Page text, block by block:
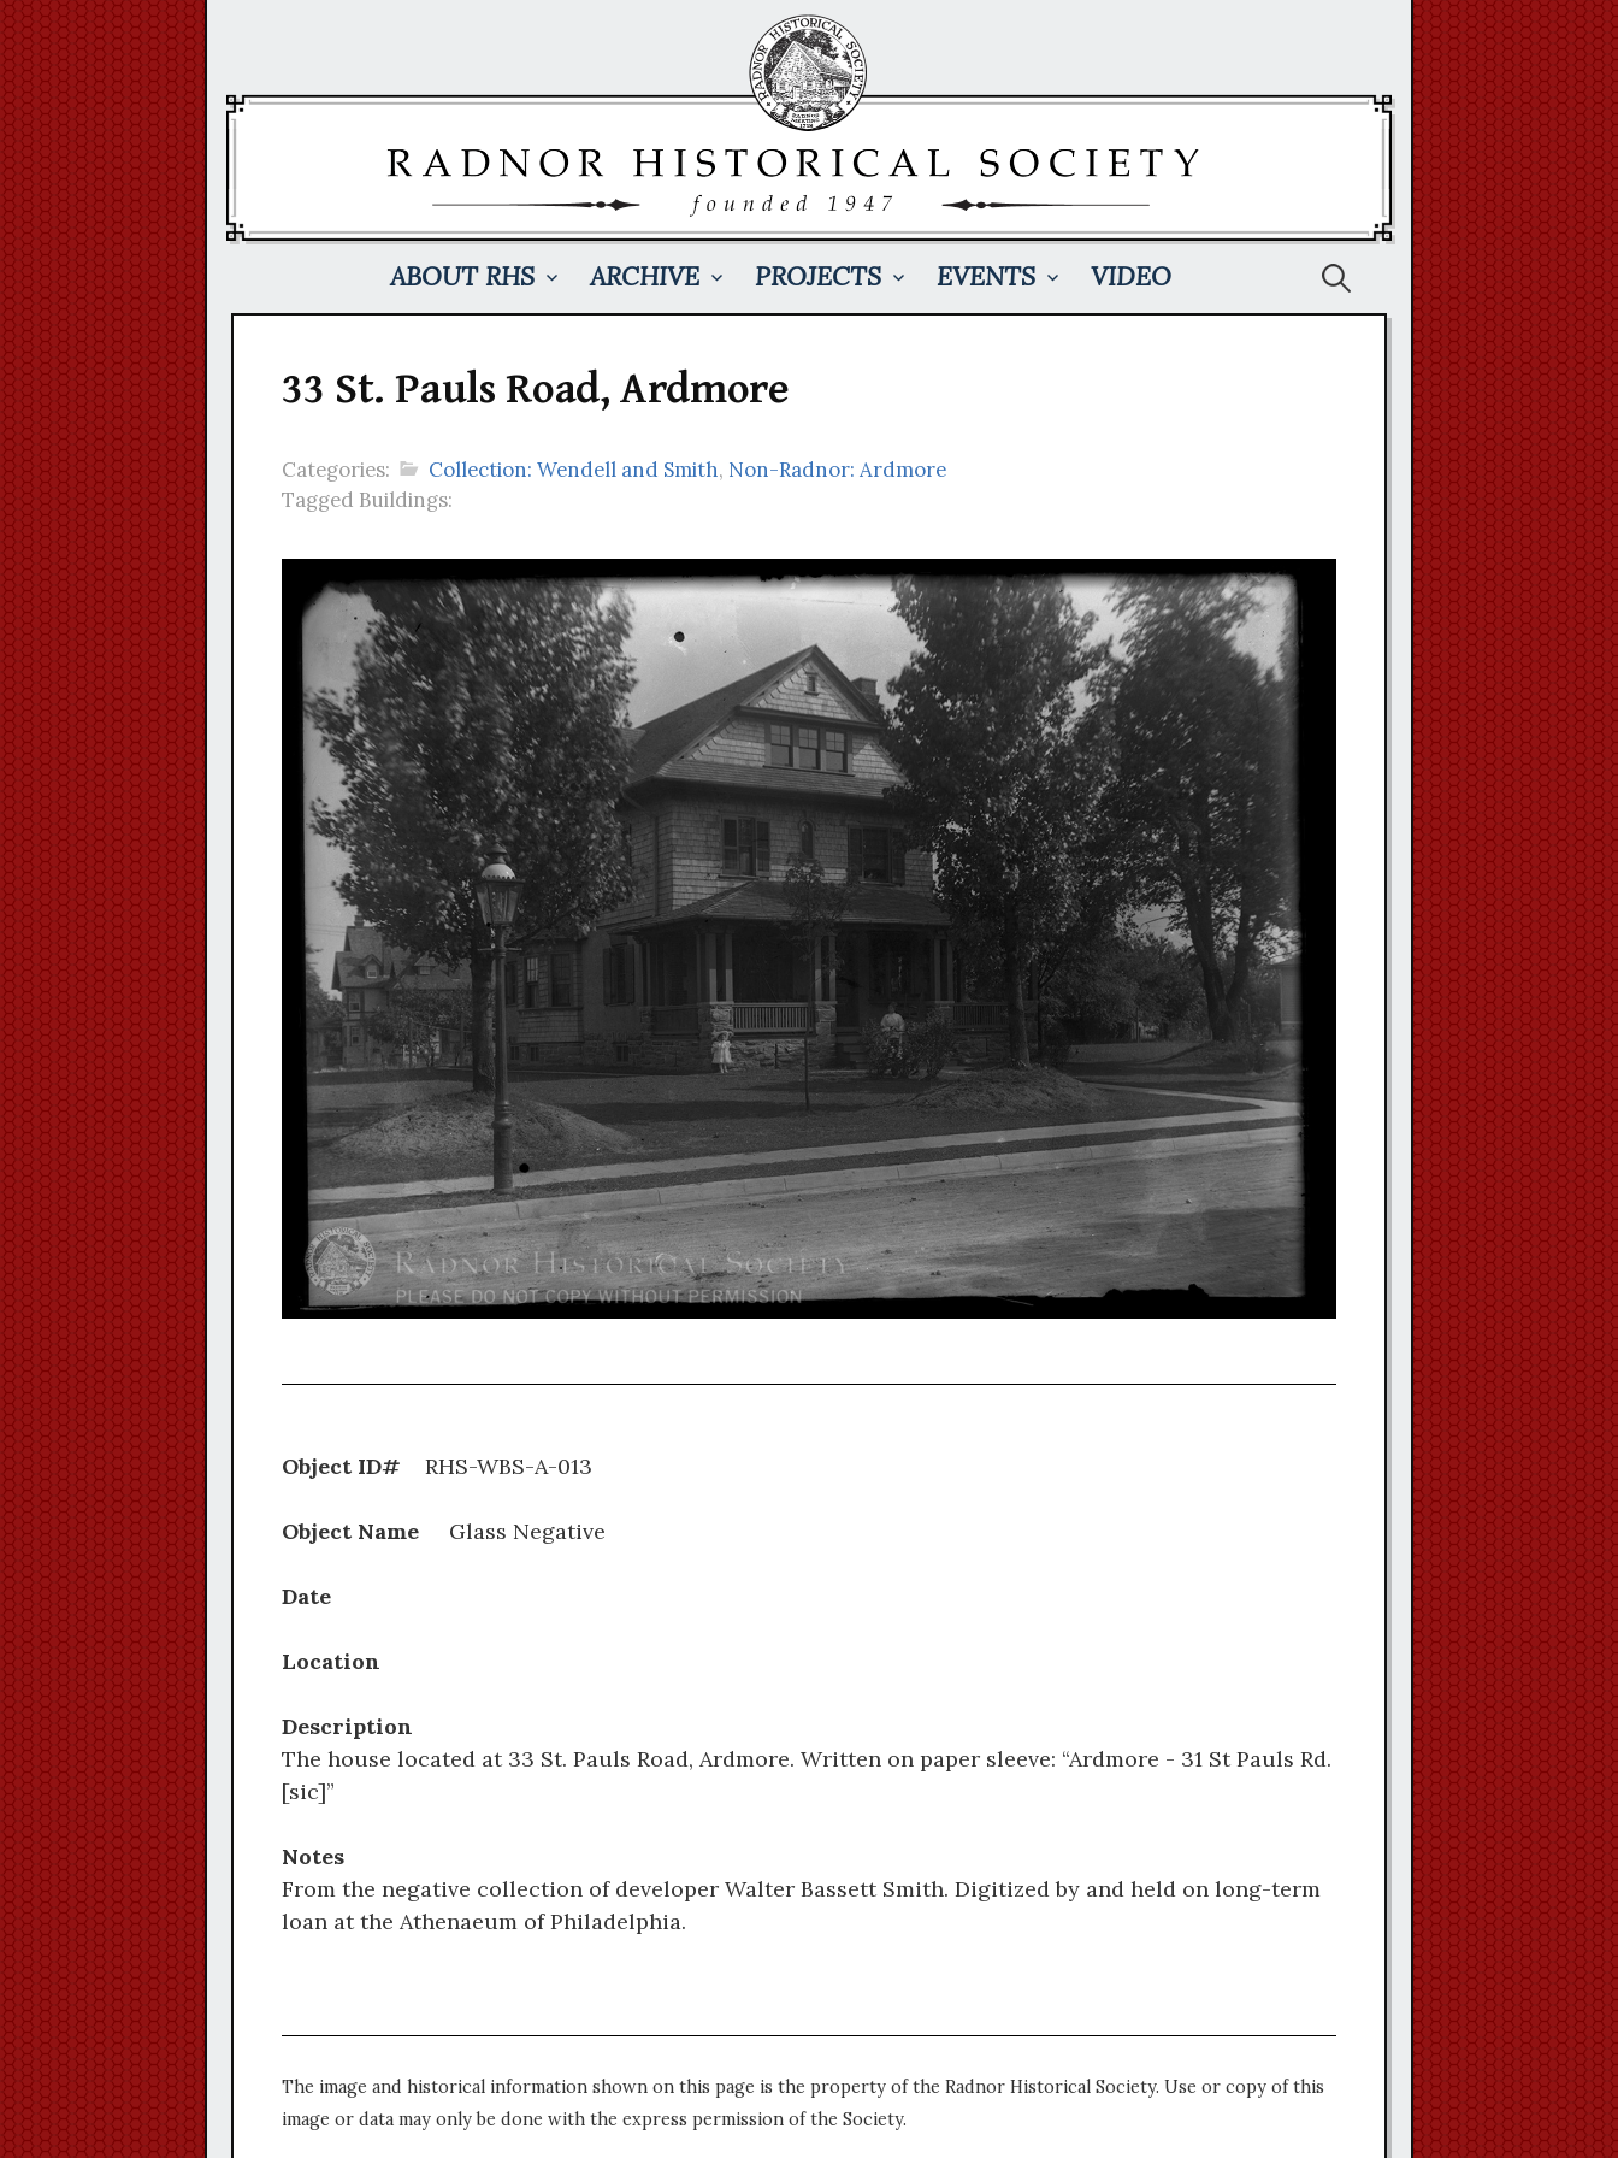
ABOUT RHS ARCHIVE PROJECTS EVENTS VIDEO Search
33 St. Pauls Road, Ardmore
Categories: Collection: Wendell and Smith, Non-Radnor: Ardmore
Tagged Buildings:
Object ID# RHS-WBS-A-013
Object Name Glass Negative
Date
Location
Description
The house located at 33 St. Pauls Road, Ardmore. Written on paper sleeve: “Ardmore - 31 St Pauls Rd.
[sic]”
Notes
From the negative collection of developer Walter Bassett Smith. Digitized by and held on long-term
loan at the Athenaeum of Philadelphia.
The image and historical information shown on this page is the property of the Radnor Historical Society. Use or copy of this
image or data may only be done with the express permission of the Society.